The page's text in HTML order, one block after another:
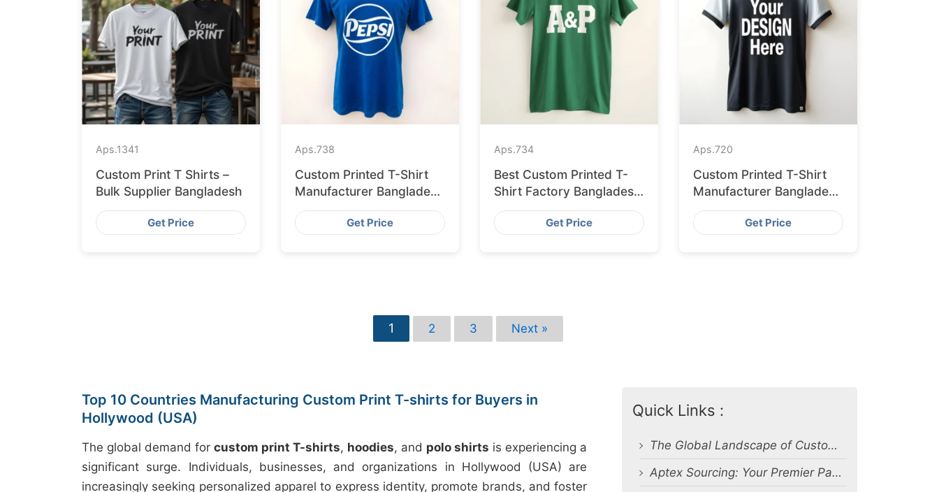
Aps.1341
Custom Print T Shirts –
Bulk Supplier Bangladesh
Get Price
Aps.738
Custom Printed T-Shirt
Manufacturer Bangladesh
Exporting to Amsterdam
Get Price
Aps.734
Best Custom Printed T-
Shirt Factory Bangladesh
for Lisbon
Get Price
Aps.720
Custom Printed T-Shirt
Manufacturer Bangladesh
for Glasgow
Get Price
1 2 3 Next »
Top 10 Countries Manufacturing Custom Print T-shirts for Buyers in
Hollywood (USA)
The global demand forcustom print T-shirts, hoodies, and polo shirts is experiencing a
significant surge. Individuals, businesses, and organizations in Hollywood (USA) are
increasingly seeking personalized apparel to express identity, promote brands, and foster
Quick Links :
The Global Landscape of Custom Apparel Production
Aptex Sourcing: Your Premier Partner in Custom Print Apparel